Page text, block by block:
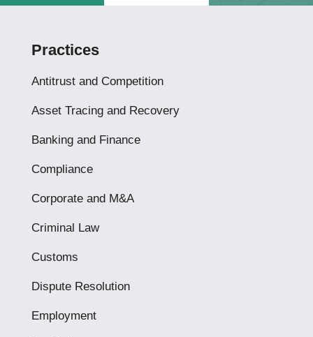
Practices
Antitrust and Competition
Asset Tracing and Recovery
Banking and Finance
Compliance
Corporate and M&A
Criminal Law
Customs
Dispute Resolution
Employment